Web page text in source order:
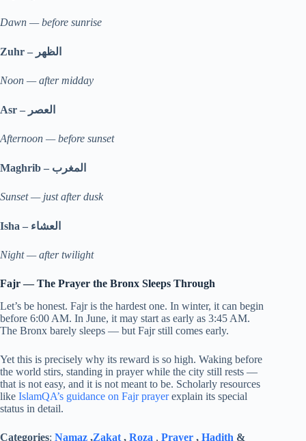
Dawn — before sunrise
Zuhr – الظهر
Noon — after midday
Asr – العصر
Afternoon — before sunset
Maghrib – المغرب
Sunset — just after dusk
Isha – العشاء
Night — after twilight
Fajr — The Prayer the Bronx Sleeps Through
Let’s be honest. Fajr is the hardest one. In winter, it can begin
before 6:00 AM. In June, it may start as early as 3:45 AM.
The Bronx barely sleeps — but Fajr still comes early.
Yet this is precisely why its reward is so high. Waking before
the world stirs, standing in prayer while the city still rests —
that is not easy, and it is not meant to be. Scholarly resources
like IslamQA’s guidance on Fajr prayerexplain its special
status in detail.
Categories: Namaz ,Zakat , Roza , Prayer , Hadith &